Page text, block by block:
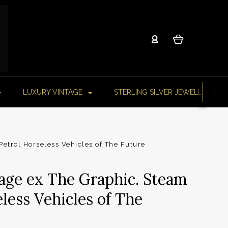
LUXURY VINTAGE STERLING SILVER JEWELLERY
Horseless Vehicles of The Future
ex The Graphic. Steam
Vehicles of The